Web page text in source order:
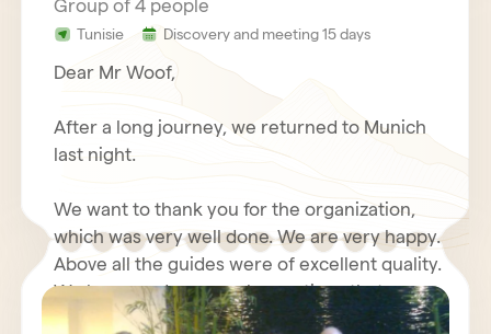
Group of 4 people
Tunisie Discovery and meeting 15 days
Dear Mr Woof,
After a long journey, we returned to Munich
last night.
We want to thank you for the organization,
which was very well done. We are very happy.
Above all the guides were of excellent quality.
We have made some observations that we
will send you again with your questionnaire.
We wish you good luck with your travel